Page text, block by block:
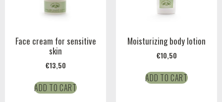
Face cream for sensitive
skin
€13,50
ADD TO CART
Moisturizing body lotion
€10,50
ADD TO CART